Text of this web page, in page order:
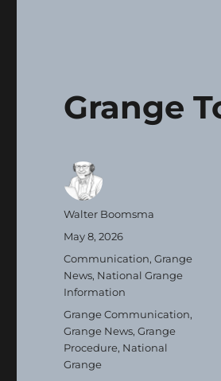
Grange
Author
Walter Boomsma
Posted
May 8, 2026
Categories
Communication,Grange
News, National Grange
Information
Tags
Grange Communication,
Grange News,Grange
Procedure, National
Grange